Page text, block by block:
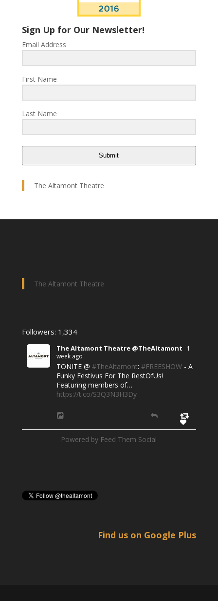
Sign Up for Our Newsletter!
Email Address
First Name
Last Name
Submit
The Altamont Theatre
The Altamont Theatre
Followers: 1,334
The Altamont Theatre @TheAltamont
1
week ago
TONITE @ #TheAltamont: #FREESHOW- A
Funky Festivus For The RestOfUs!
Featuring members of…
https://t.co/S3Q3N3H3Dy
Powered by Feed Them Social
Find us on Google Plus